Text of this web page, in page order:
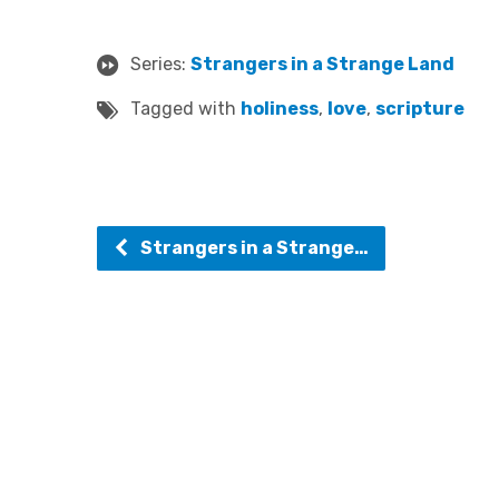
Series: Strangers in a Strange Land
Tagged with holiness, love, scripture
Strangers in a Strange…